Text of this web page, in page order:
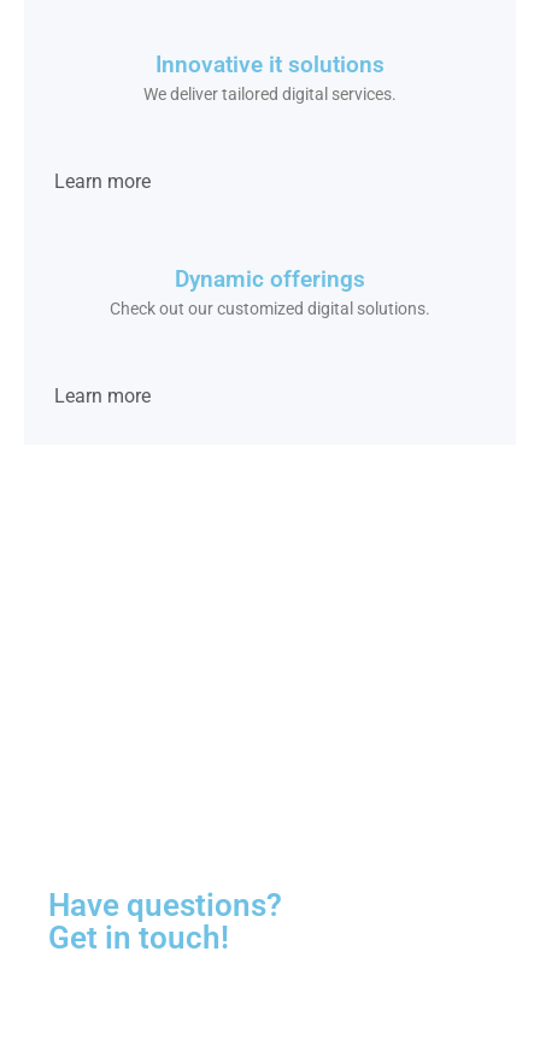
Innovative it solutions
We deliver tailored digital services.
Learn more
Dynamic offerings
Check out our customized digital solutions.
Learn more
Have questions?
Get in touch!